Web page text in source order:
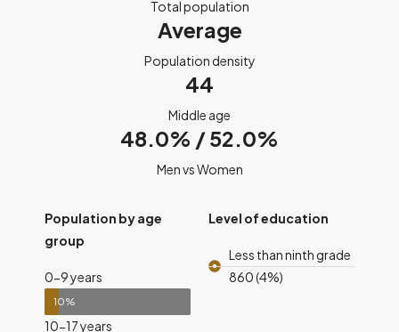
Total population
Average
Population density
44
Middle age
48.0% / 52.0%
Men vs Women
Population by age
group
0-9 years
10%
10-17 years
Level of education
Less than ninth grade
860 (4%)